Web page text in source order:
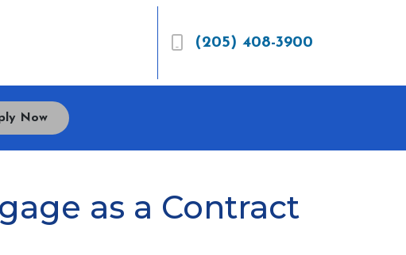
(205) 408-3900
Now
as a Contract